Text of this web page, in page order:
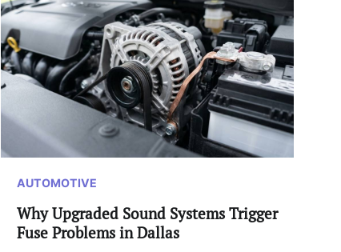
AUTOMOTIVE
Why Upgraded Sound Systems Trigger
Fuse Problems in Dallas